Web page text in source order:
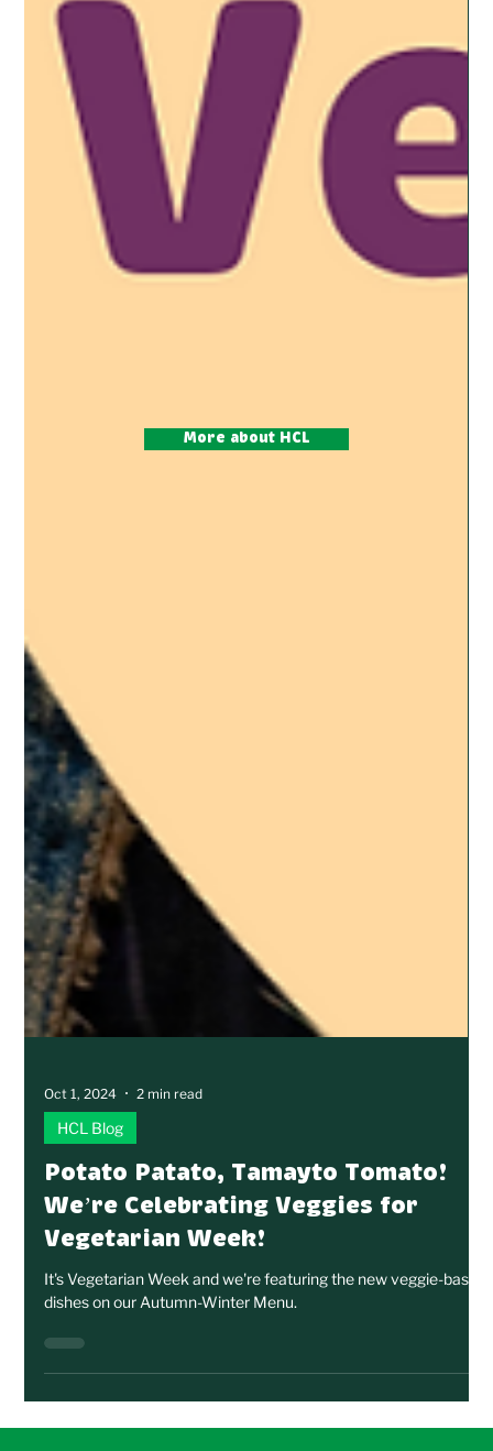
Oct 1, 2024
HCL Blog
Potato Patato, Tamayto Tomato!
We’re Celebrating Veggies for
Vegetarian Week!
dishes on our Autumn-Winter Menu.
More about HCL